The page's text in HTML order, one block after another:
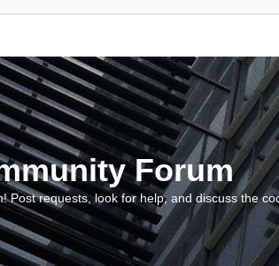
Forum
Post requests, look for help, and discuss the